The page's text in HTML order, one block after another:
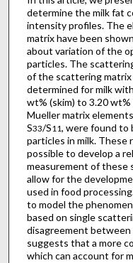
determine the milk fat
intensity profiles. The
matrix have been
about variation of the
particles. The
of the scattering
determined for milk
wt% (skim) to 3.20
Mueller matrix
S33/S11, were found to
particles in milk.
possible to develop a
measurement of these
allow for the
used in food
to model the
based on single
disagreement
suggests that a more
which can account for